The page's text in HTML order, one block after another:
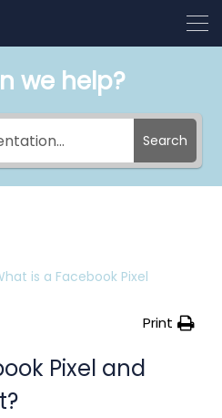
we help?
Search
is a Facebook Pixel
Print
Pixel and